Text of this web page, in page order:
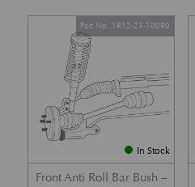
In Stock
Front Anti Roll Bar Bush –
Part No. 1R12-23-10090